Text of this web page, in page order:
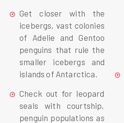
Get closer with the
icebergs, vast colonies
of Adelie and Gentoo
penguins that rule the
smaller icebergs and
islands of Antarctica.
Check out for leopard
seals with courtship,
penguin populations as